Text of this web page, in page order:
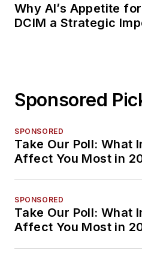
Why AI’s Appetite
DCIM a Strategic
Sponsored
SPONSORED
Take Our Poll: What
Affect You Most in
SPONSORED
Take Our Poll: What
Affect You Most in